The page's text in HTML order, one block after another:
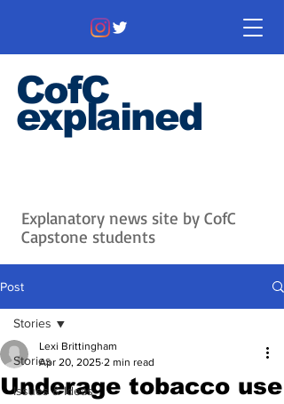
CofC
explained
Explanatory news site by CofC
Capstone students
Post
Stories
Issues & Ideas
Stories
Underage tobacco use
Lexi Brittingham
Apr 20, 2025 2 min read